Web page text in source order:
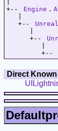
+--
Engine .
   +--
      +--
         +--
Direct